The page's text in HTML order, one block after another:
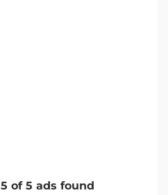
5 of 5 ads found